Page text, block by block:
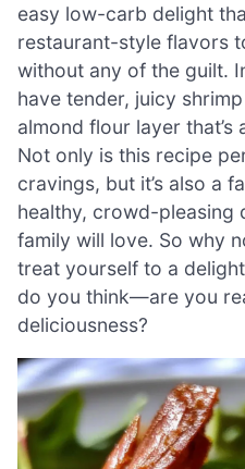
easy low-carb delight
restaurant-style flavors
without any of the guilt.
have tender, juicy
almond flour layer
Not only is this recipe
cravings, but it’s also a
healthy, crowd-pleasing
family will love. So why
treat yourself to a
do you think—are you
deliciousness?